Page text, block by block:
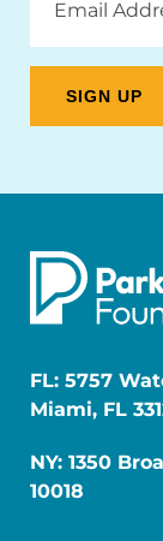
Address
FL: 5757
Miami, FL
NY: 1350
10018